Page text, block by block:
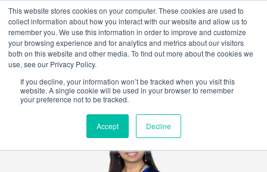
This website stores cookies on your computer. These cookies are used to
collect information about how you interact with our website and allow us to
remember you. We use this information in order to improve and customize
your browsing experience and for analytics and metrics about our visitors
both on this website and other media. To find out more about the cookies we
use, see our Privacy Policy.
If you decline, your information won’t be tracked when you visit this
website. A single cookie will be used in your browser to remember
your preference not to be tracked.
Accept Decline